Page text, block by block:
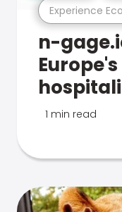
Experience
n-
1 min read